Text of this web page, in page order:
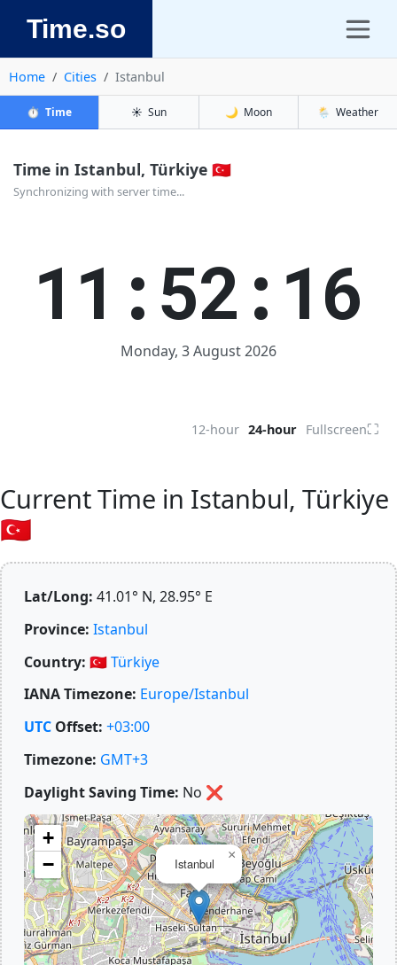
Time.so
Home Cities Istanbul
⏱️ Time ☀️ Sun 🌙 Moon 🌦️ Weather
Time in Istanbul, Türkiye 🇹🇷
Synchronizing with server time...
11:52:16
Monday, 3 August 2026
12-hour 24-hour Fullscreen⛶
Current Time in Istanbul, Türkiye
🇹🇷
Lat/Long: 41.01° N, 28.95° E
Province: Istanbul
Country: 🇹🇷Türkiye
IANA Timezone: Europe/Istanbul
UTC Offset: +03:00
Timezone: GMT+3
Daylight Saving Time: No ❌
Istanbul
×
+
−